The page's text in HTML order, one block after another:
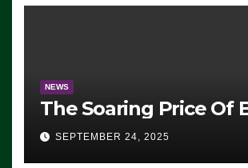
NEWS
The Soaring Price Of
SEPTEMBER 24, 2025